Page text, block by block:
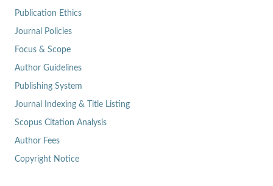
Publication Ethics
Journal Policies
Focus & Scope
Author Guidelines
Publishing System
Journal Indexing & Title Listing
Scopus Citation Analysis
Author Fees
Copyright Notice